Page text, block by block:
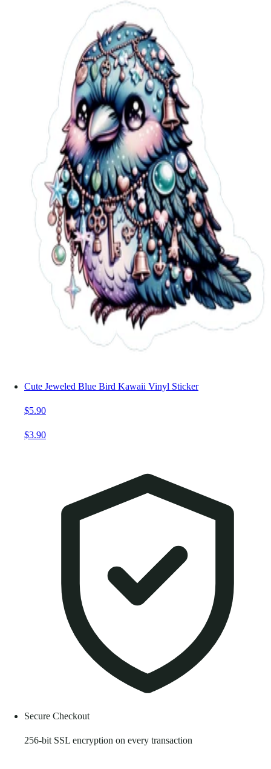
Cute Jeweled Blue Bird Kawaii Vinyl Sticker
$5.90
$3.90
Secure Checkout
256-bit SSL encryption on every transaction